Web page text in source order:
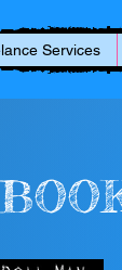
Services